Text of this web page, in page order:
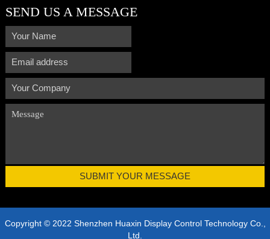
SEND US A MESSAGE
Copyright © 2022 Shenzhen Huaxin Display Control Technology Co.,
Ltd.